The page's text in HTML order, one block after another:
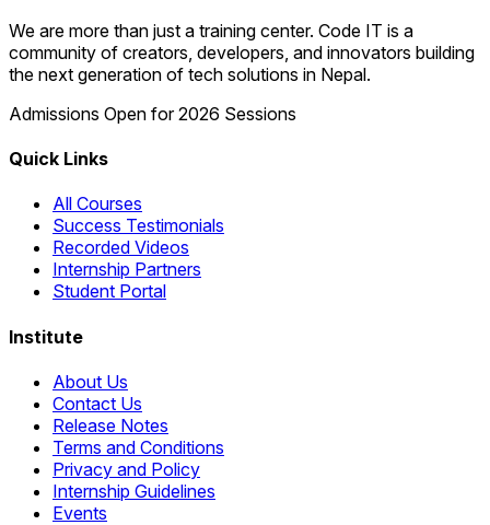
We are more than just a training center. Code IT is a
community of creators, developers, and innovators building
the next generation of tech solutions in Nepal.
Admissions Open for 2026 Sessions
Quick Links
All Courses
Success Testimonials
Recorded Videos
Internship Partners
Student Portal
Institute
About Us
Contact Us
Release Notes
Terms and Conditions
Privacy and Policy
Internship Guidelines
Events